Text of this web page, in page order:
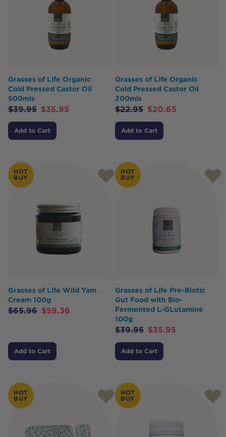
Grasses of Life Organic
Cold Pressed Castor Oil
500mls
$39.95 $35.95
Add to Cart
Grasses of Life Organic
Cold Pressed Castor Oil
200mls
$22.95 $20.65
Add to Cart
HOT
BUY
Grasses of Life Wild Yam
Cream 100g
$65.96 $59.36
Add to Cart
HOT
BUY
Grasses of Life Pre-Biotic
Gut Food with Bio-
Fermented L-GLutamine
100g
$39.95 $35.95
Add to Cart
HOT
BUY
HOT
BUY